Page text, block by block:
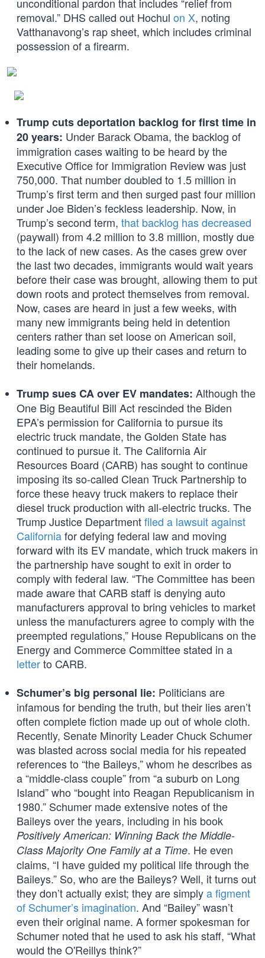
removal.” DHS called out Hochul on X, noting
Vatthanavong’s rap sheet, which includes criminal
possession of a firearm.
Trump cuts deportation backlog for first time in
20 years: Under Barack Obama, the backlog of
immigration cases waiting to be heard by the
Executive Office for Immigration Review was just
750,000. That number doubled to 1.5 million in
Trump’s first term and then surged past four million
under Joe Biden’s feckless leadership. Now, in
Trump’s second term, that backlog has decreased
(paywall) from 4.2 million to 3.8 million, mostly due
to the lack of new cases. As the cases grew over
the last two decades, immigrants would wait years
before their case was brought, allowing them to put
down roots and protect themselves from removal.
Now, cases are heard in just a few weeks, with
many new immigrants being held in detention
centers rather than set loose on American soil,
leading some to give up their cases and return to
their homelands.
Trump sues CA over EV mandates: Although the
One Big Beautiful Bill Act rescinded the Biden
EPA’s permission for California to pursue its
electric truck mandate, the Golden State has
continued to pursue it. The California Air
Resources Board (CARB) has sought to continue
imposing its so-called Clean Truck Partnership to
force these heavy truck makers to replace their
diesel truck production with all-electric trucks. The
Trump Justice Departmentfiled a lawsuit against
Californiafor defying federal law and moving
forward with its EV mandate, which truck makers in
the partnership have sought to exit in order to
comply with federal law. “The Committee has been
made aware that CARB staff is denying auto
manufacturers approval to bring vehicles to market
unless the manufacturers agree to comply with the
preempted regulations,” House Republicans on the
Energy and Commerce Committee stated in a
letterto CARB.
Schumer’s big personal lie: Politicians are
infamous for bending the truth, but their lies aren’t
often complete fiction made up out of whole cloth.
Recently, Senate Minority Leader Chuck Schumer
was blasted across social media for his repeated
references to “the Baileys,” whom he describes as
a “middle-class couple” from “a suburb on Long
Island” who “bought into Reagan Republicanism in
1980.” Schumer made extensive notes of the
Baileys over the years, including in his book
Positively American: Winning Back the Middle-
Class Majority One Family at a Time. He even
claims, “I have guided my political life through the
Baileys.” So, who are the Baileys? Well, it turns out
they don’t actually exist; they are simplya figment
of Schumer’s imagination. And “Bailey” wasn’t
even their original name. A former spokesman for
Schumer noted that he used to ask his staff, “What
would the O'Reillys think?”